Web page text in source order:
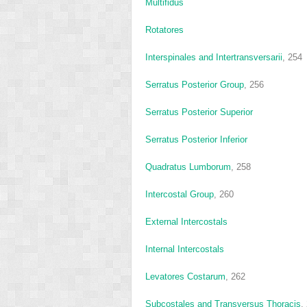
Multifidus
Rotatores
Interspinales and Intertransversarii , 254
Serratus Posterior Group , 256
Serratus Posterior Superior
Serratus Posterior Inferior
Quadratus Lumborum , 258
Intercostal Group , 260
External Intercostals
Internal Intercostals
Levatores Costarum , 262
Subcostales and Transversus Thoracis